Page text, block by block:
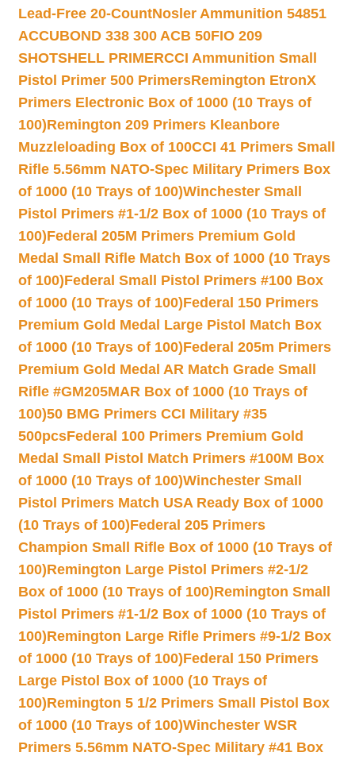
Lead-Free 20-CountNosler Ammunition 54851
ACCUBOND 338 300 ACB 50FIO 209
SHOTSHELL PRIMERCCI Ammunition Small
Pistol Primer 500 PrimersRemington EtronX
Primers Electronic Box of 1000 (10 Trays of
100)Remington 209 Primers Kleanbore
Muzzleloading Box of 100CCI 41 Primers Small
Rifle 5.56mm NATO-Spec Military Primers Box
of 1000 (10 Trays of 100)Winchester Small
Pistol Primers #1-1/2 Box of 1000 (10 Trays of
100)Federal 205M Primers Premium Gold
Medal Small Rifle Match Box of 1000 (10 Trays
of 100)Federal Small Pistol Primers #100 Box
of 1000 (10 Trays of 100)Federal 150 Primers
Premium Gold Medal Large Pistol Match Box
of 1000 (10 Trays of 100)Federal 205m Primers
Premium Gold Medal AR Match Grade Small
Rifle #GM205MAR Box of 1000 (10 Trays of
100)50 BMG Primers CCI Military #35
500pcsFederal 100 Primers Premium Gold
Medal Small Pistol Match Primers #100M Box
of 1000 (10 Trays of 100)Winchester Small
Pistol Primers Match USA Ready Box of 1000
(10 Trays of 100)Federal 205 Primers
Champion Small Rifle Box of 1000 (10 Trays of
100)Remington Large Pistol Primers #2-1/2
Box of 1000 (10 Trays of 100)Remington Small
Pistol Primers #1-1/2 Box of 1000 (10 Trays of
100)Remington Large Rifle Primers #9-1/2 Box
of 1000 (10 Trays of 100)Federal 150 Primers
Large Pistol Box of 1000 (10 Trays of
100)Remington 5 1/2 Primers Small Pistol Box
of 1000 (10 Trays of 100)Winchester WSR
Primers 5.56mm NATO-Spec Military #41 Box